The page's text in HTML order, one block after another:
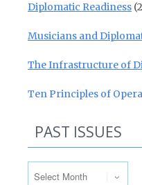
Diplomatic Readiness
Musicians and
The Infrastructure of
Ten Principles of
PAST ISSUES